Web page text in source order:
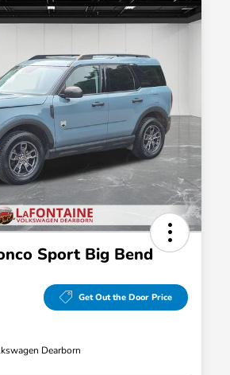
Sport Big Bend
Get Out the Door Price
Dearborn